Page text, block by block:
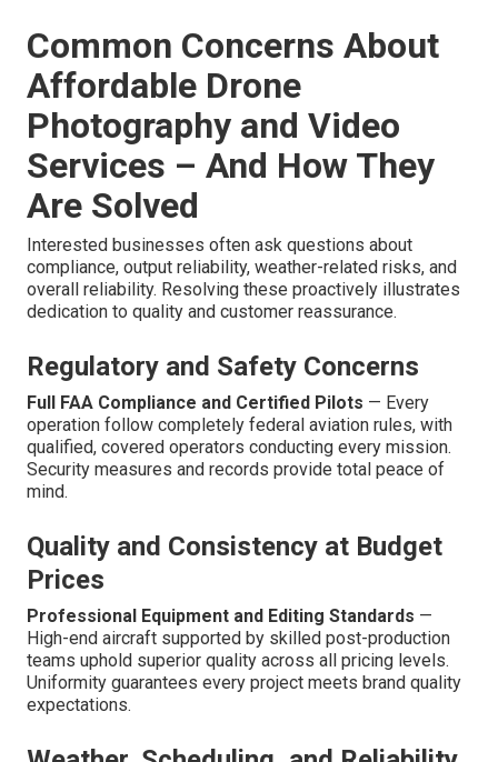
Common Concerns About
Affordable Drone
Photography and Video
Services – And How They
Are Solved
Interested businesses often ask questions about
compliance, output reliability, weather-related risks, and
overall reliability. Resolving these proactively illustrates
dedication to quality and customer reassurance.
Regulatory and Safety Concerns
Full FAA Compliance and Certified Pilots — Every
operation follow completely federal aviation rules, with
qualified, covered operators conducting every mission.
Security measures and records provide total peace of
mind.
Quality and Consistency at Budget
Prices
Professional Equipment and Editing Standards —
High-end aircraft supported by skilled post-production
teams uphold superior quality across all pricing levels.
Uniformity guarantees every project meets brand quality
expectations.